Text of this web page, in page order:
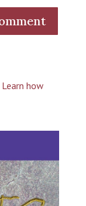
Learn how